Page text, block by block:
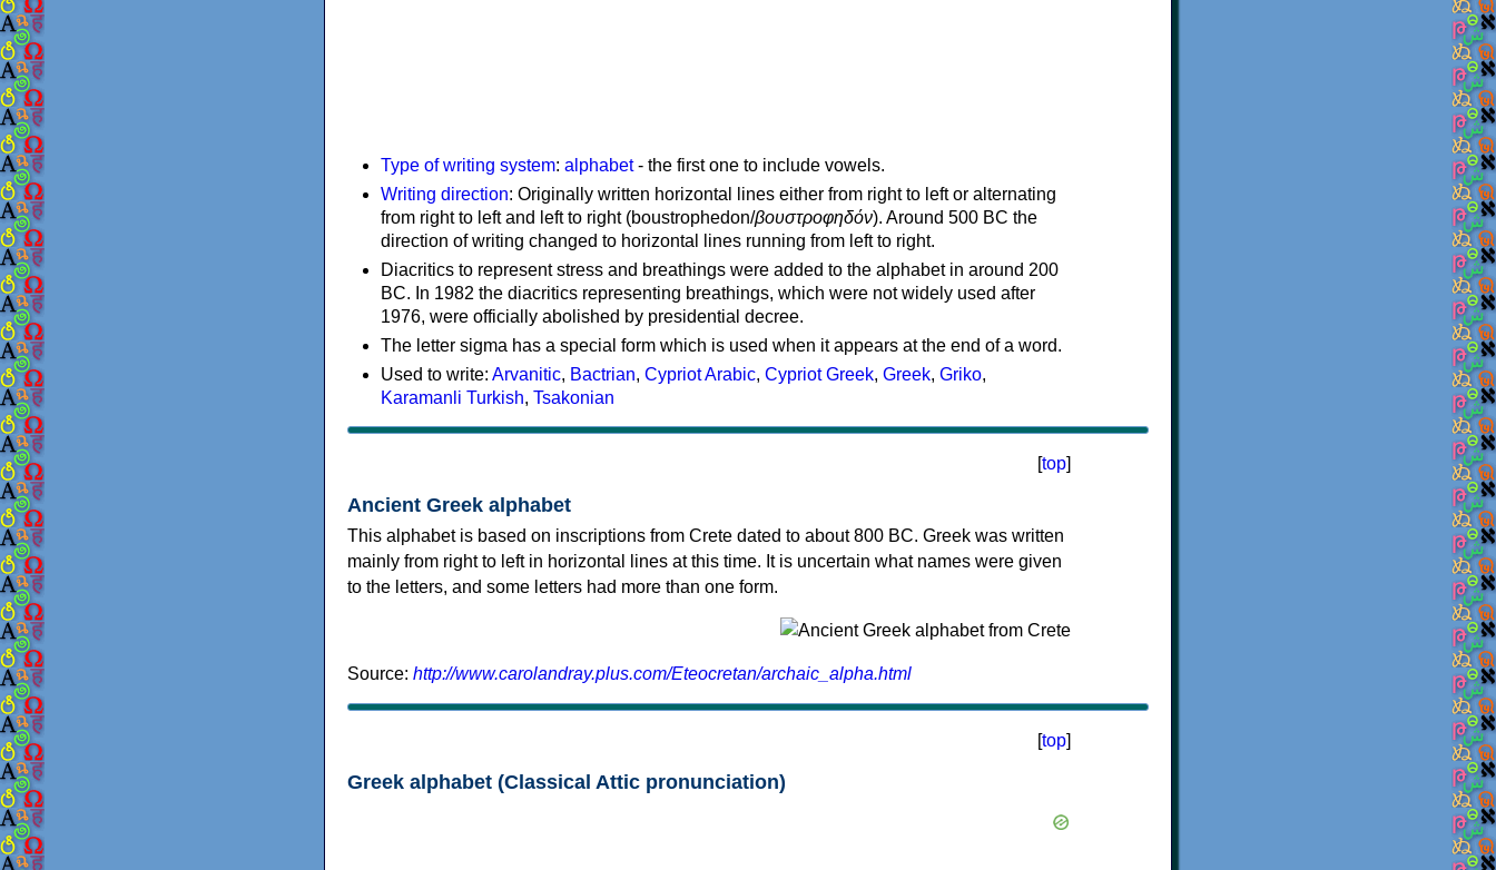
Type of writing system: alphabet- the first one to include vowels.
Writing direction: Originally written horizontal lines either from right to left or alternating
from right to left and left to right (boustrophedon/βουστροφηδόν). Around 500 BC the
direction of writing changed to horizontal lines running from left to right.
Diacritics to represent stress and breathings were added to the alphabet in around 200
BC. In 1982 the diacritics representing breathings, which were not widely used after
1976, were officially abolished by presidential decree.
The letter sigma has a special form which is used when it appears at the end of a word.
Used to write: Arvanitic, Bactrian, Cypriot Arabic, Cypriot Greek, Greek, Griko,
Karamanli Turkish, Tsakonian
[top]
Ancient Greek alphabet
This alphabet is based on inscriptions from Crete dated to about 800 BC. Greek was written
mainly from right to left in horizontal lines at this time. It is uncertain what names were given
to the letters, and some letters had more than one form.
Source: http://www.carolandray.plus.com/Eteocretan/archaic_alpha.html
[top]
Greek alphabet (Classical Attic pronunciation)